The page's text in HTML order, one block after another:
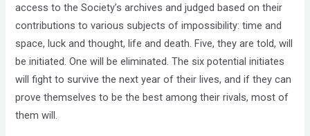
access to the Society’s archives and judged based on their
contributions to various subjects of impossibility: time and
space, luck and thought, life and death. Five, they are told, will
be initiated. One will be eliminated. The six potential initiates
will fight to survive the next year of their lives, and if they can
prove themselves to be the best among their rivals, most of
them will.